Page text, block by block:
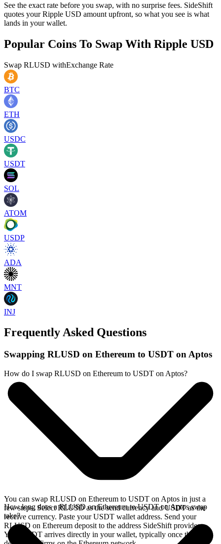
See the exact rate before you swap, with no surprise fees. SideShift
quotes your Ripple USD amount upfront, so what you see is what
lands in your wallet.
Popular Coins To Swap With Ripple USD
Swap RLUSD withExchange Rate
BTC
ETH
USDC
USDT
SOL
ATOM
USDP
ADA
MNT
INJ
Frequently Asked Questions
Swapping RLUSD on Ethereum to USDT on Aptos
How do I swap RLUSD on Ethereum to USDT on Aptos?
You can swap RLUSD on Ethereum to USDT on Aptos in just a
few steps. Select RLUSD as the send currency and USDT as the
receive currency. Paste your USDT wallet address. Send your
RLUSD on Ethereum deposit to the address SideShift provides.
Your USDT arrives directly in your wallet, typically once the
How long does a RLUSD on Ethereum to USDT on Aptos swap
take?